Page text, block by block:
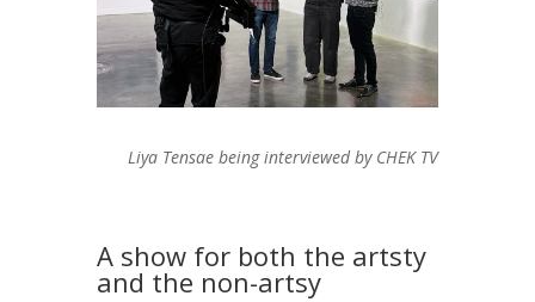
Liya Tensae being interviewed by CHEK TV
A show for both the artsty
and the non-artsy